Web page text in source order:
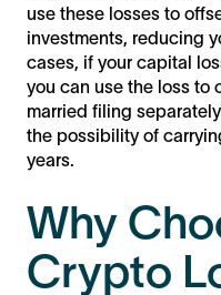
use these losses to
investments, reducing
cases, if your capital
you can use the loss to
married filing
the possibility of
years.
Why
Crypto